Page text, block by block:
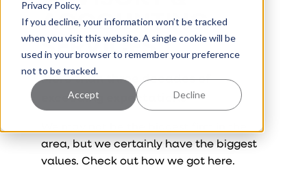
Privacy Policy.
If you decline, your information won’t be tracked
when you visit this website. A single cookie will be
used in your browser to remember your preference
not to be tracked.
Accept Decline
ACCOUNTING
SERVICES
More than three decades of
exceeding expectations
area, but we certainly have the biggest
values. Check out how we got here.